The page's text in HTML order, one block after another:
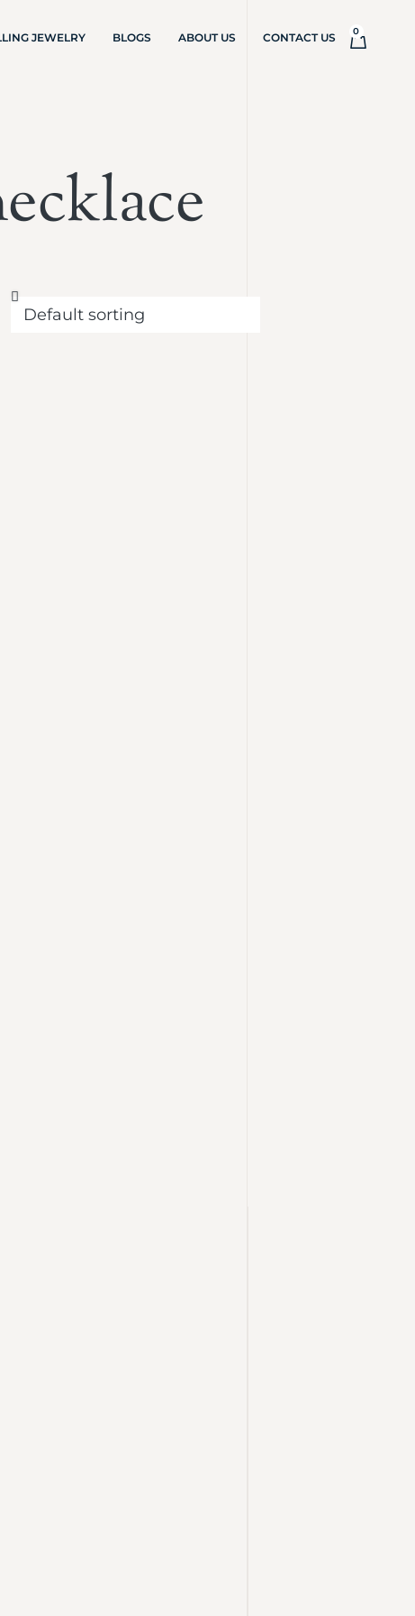
JEWELRY BLOGS ABOUT US CONTACT US 0